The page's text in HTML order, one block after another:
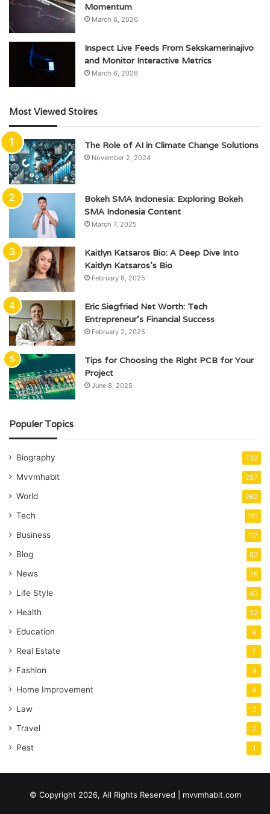
Momentum
March 6, 2026
Inspect Live Feeds From Sekskamerinajivo
and Monitor Interactive Metrics
March 6, 2026
Most Viewed Stoires
The Role of AI in Climate Change Solutions
November 2, 2024
Bokeh SMA Indonesia: Exploring Bokeh
SMA Indonesia Content
March 7, 2025
Kaitlyn Katsaros Bio: A Deep Dive Into
Kaitlyn Katsaros’s Bio
February 8, 2025
Eric Siegfried Net Worth: Tech
Entrepreneur’s Financial Success
February 2, 2025
Tips for Choosing the Right PCB for Your
Project
June 8, 2025
Populer Topics
Biography 732
Mvvmhabit 287
World 262
Tech 161
Business 117
Blog 82
News 76
Life Style 43
Health 22
Education 9
Real Estate 7
Fashion 4
Home Improvement 4
Law 3
Travel 2
Pest 1
© Copyright 2026, All Rights Reserved | mvvmhabit.com